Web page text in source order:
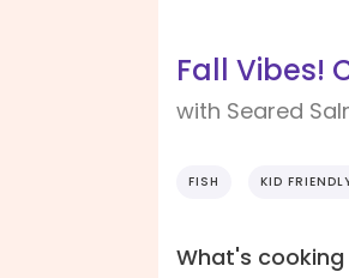
Fall Vibes!
with Seared
FISH KID
What's cooking